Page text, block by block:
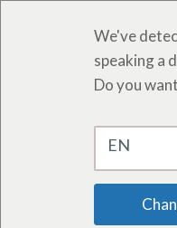
We've
speaking a
Do you
EN